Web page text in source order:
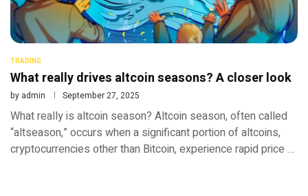
TRADING
What really drives altcoin seasons? A closer look
by admin September 27, 2025
What really is altcoin season? Altcoin season, often called
“altseason,” occurs when a significant portion of altcoins,
cryptocurrencies other than Bitcoin, experience rapid price …